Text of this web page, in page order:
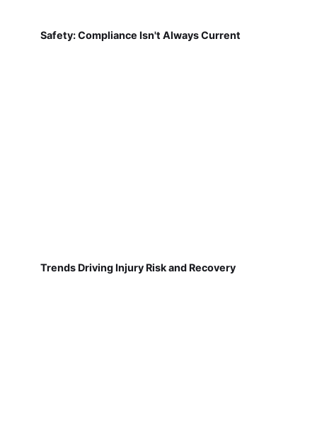
Safety: Compliance Isn't Always Current
Trends Driving Injury Risk and Recovery